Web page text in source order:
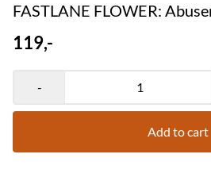
FASTLANE FLOWER:
119,-
-
Add to cart